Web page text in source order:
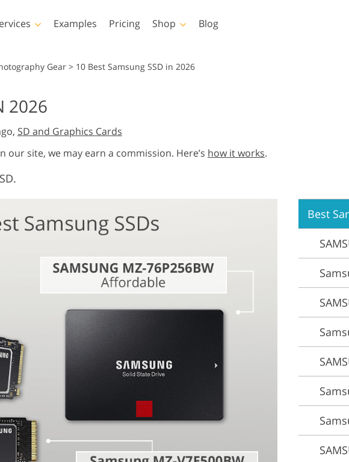
Photo Editing AI Training Data Video Editing Services
Examples Pricing Shop
Photoshop
Actions
Brushes
Overlays
Textures
Templates
Valentine’s Day Cards
Wedding Invitations
Blog
Gear > 10 Best Samsung SSD in 2026
2026
SD and Graphics Cards
site, we may earn a commission. Here’s how it works.
Best